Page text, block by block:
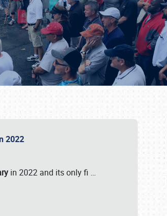
2022
in 2022 and its only fi …